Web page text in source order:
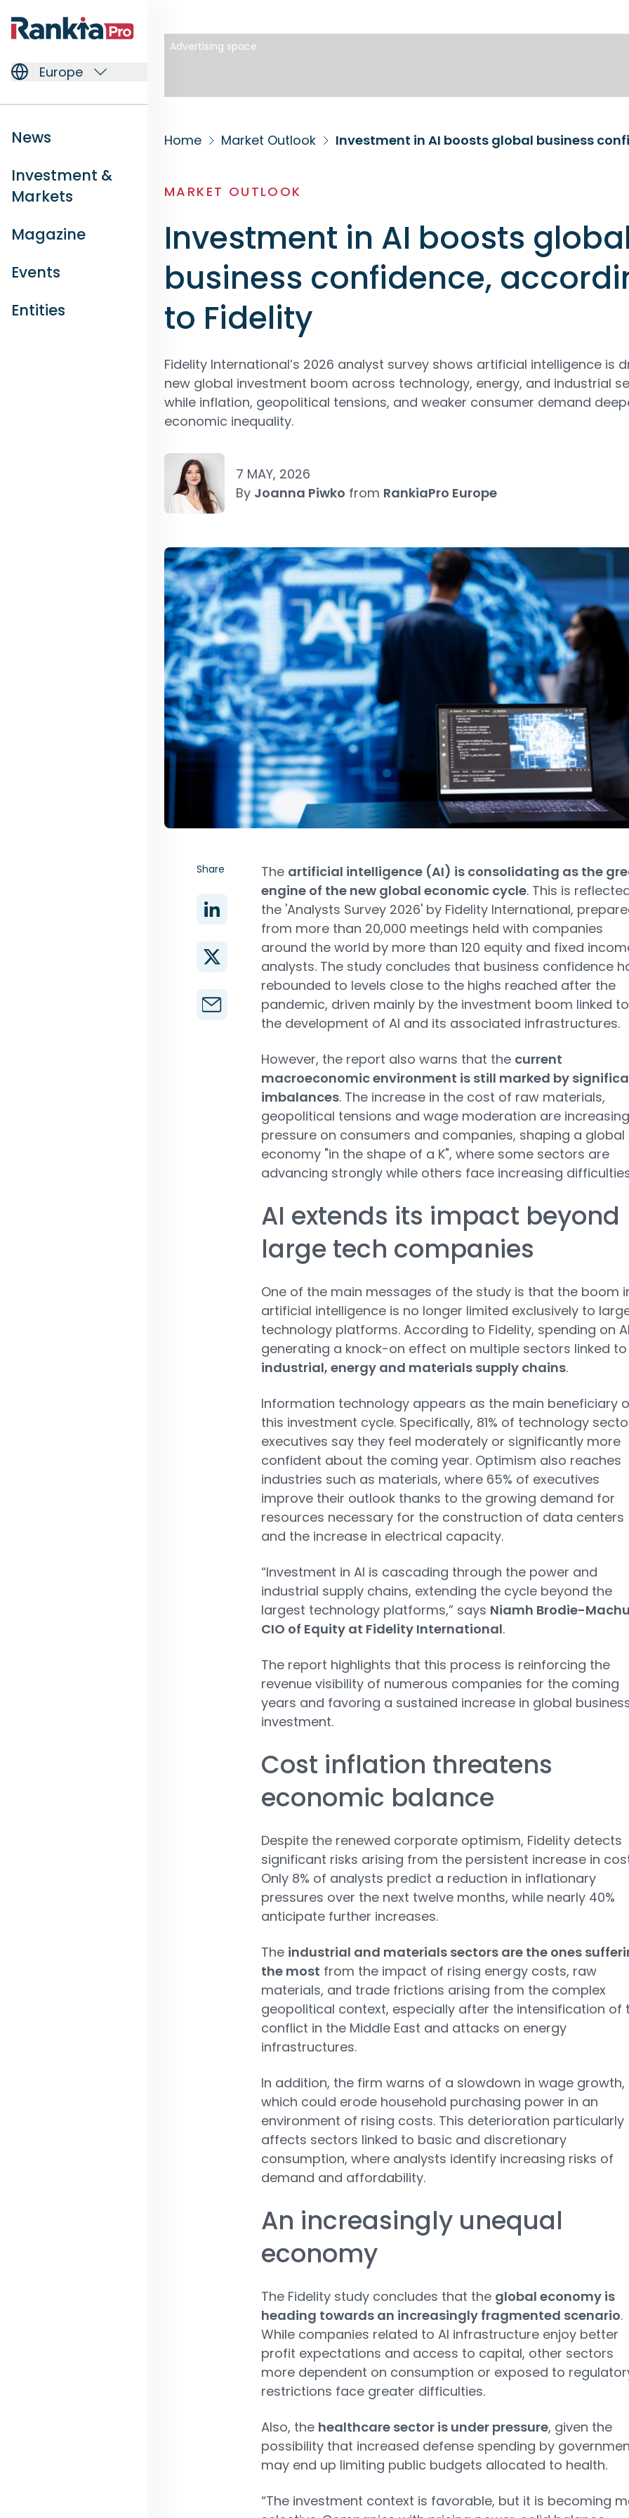
Europe
News
Investment &
Markets
Magazine
Events
Entities
Advertising space
Home Market Outlook Investment in AI boosts global business
MARKET OUTLOOK
Investment in AI boosts
business confidence,
to Fidelity
Fidelity International’s 2026 analyst survey shows artificial intelligence is
new global investment boom across technology, energy, and industrial
while inflation, geopolitical tensions, and weaker consumer demand
economic inequality.
7 MAY, 2026
By Joanna Piwko from RankiaPro Europe
Share The artificial intelligence (AI) is consolidating as the
engine of the new global economic cycle. This is
the 'Analysts Survey 2026' by Fidelity International,
from more than 20,000 meetings held with companies
around the world by more than 120 equity and fixed
analysts. The study concludes that business confidence
rebounded to levels close to the highs reached after the
pandemic, driven mainly by the investment boom linked to
the development of AI and its associated infrastructures.
However, the report also warns that the current
macroeconomic environment is still marked by
imbalances. The increase in the cost of raw materials,
geopolitical tensions and wage moderation are increasing
pressure on consumers and companies, shaping a global
economy "in the shape of a K", where some sectors are
advancing strongly while others face increasing
AI extends its impact beyond
large tech companies
One of the main messages of the study is that the boom
artificial intelligence is no longer limited exclusively to
technology platforms. According to Fidelity, spending on
generating a knock-on effect on multiple sectors linked to
industrial, energy and materials supply chains.
Information technology appears as the main beneficiary
this investment cycle. Specifically, 81% of technology
executives say they feel moderately or significantly more
confident about the coming year. Optimism also reaches
industries such as materials, where 65% of executives
improve their outlook thanks to the growing demand for
resources necessary for the construction of data centers
and the increase in electrical capacity.
“Investment in AI is cascading through the power and
industrial supply chains, extending the cycle beyond the
largest technology platforms,” says Niamh Brodie-
CIO of Equity at Fidelity International.
The report highlights that this process is reinforcing the
revenue visibility of numerous companies for the coming
years and favoring a sustained increase in global
investment.
Cost inflation threatens
economic balance
Despite the renewed corporate optimism, Fidelity detects
significant risks arising from the persistent increase in
Only 8% of analysts predict a reduction in inflationary
pressures over the next twelve months, while nearly 40%
anticipate further increases.
The industrial and materials sectors are the ones
the most from the impact of rising energy costs, raw
materials, and trade frictions arising from the complex
geopolitical context, especially after the intensification of
conflict in the Middle East and attacks on energy
infrastructures.
In addition, the firm warns of a slowdown in wage growth,
which could erode household purchasing power in an
environment of rising costs. This deterioration particularly
affects sectors linked to basic and discretionary
consumption, where analysts identify increasing risks of
demand and affordability.
An increasingly unequal
economy
The Fidelity study concludes that the global economy is
heading towards an increasingly fragmented scenario.
While companies related to AI infrastructure enjoy better
profit expectations and access to capital, other sectors
more dependent on consumption or exposed to
restrictions face greater difficulties.
Also, the healthcare sector is under pressure, given the
possibility that increased defense spending by
may end up limiting public budgets allocated to health.
“The investment context is favorable, but it is becoming